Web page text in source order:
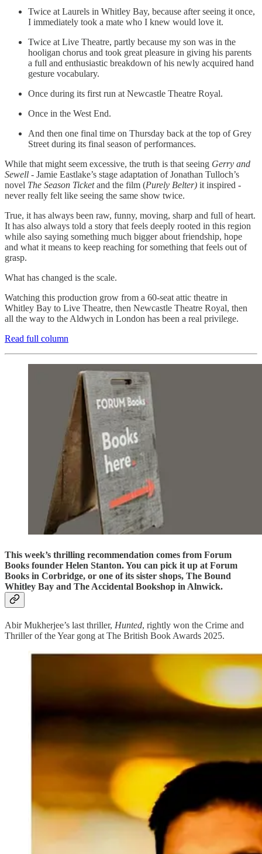
Twice at Laurels in Whitley Bay, because after seeing it once,
I immediately took a mate who I knew would love it.
Twice at Live Theatre, partly because my son was in the
hooligan chorus and took great pleasure in giving his parents
a full and enthusiastic breakdown of his newly acquired hand
gesture vocabulary.
Once during its first run at Newcastle Theatre Royal.
Once in the West End.
And then one final time on Thursday back at the top of Grey
Street during its final season of performances.
While that might seem excessive, the truth is that seeing Gerry and
Sewell - Jamie Eastlake’s stage adaptation of Jonathan Tulloch’s
novel The Season Ticketand the film (Purely Belter) it inspired -
never really felt like seeing the same show twice.
True, it has always been raw, funny, moving, sharp and full of heart.
It has also always told a story that feels deeply rooted in this region
while also saying something much bigger about friendship, hope
and what it means to keep reaching for something that feels out of
grasp.
What has changed is the scale.
Watching this production grow from a 60-seat attic theatre in
Whitley Bay to Live Theatre, then Newcastle Theatre Royal, then
all the way to the Aldwych in London has been a real privilege.
Read full column
This week’s thrilling recommendation comes from Forum
Books founder Helen Stanton. You can pick it up at Forum
Books in Corbridge, or one of its sister shops, The Bound
Whitley Bay and The Accidental Bookshop in Alnwick.
Abir Mukherjee’s last thriller, Hunted, rightly won the Crime and
Thriller of the Year gong at The British Book Awards 2025.